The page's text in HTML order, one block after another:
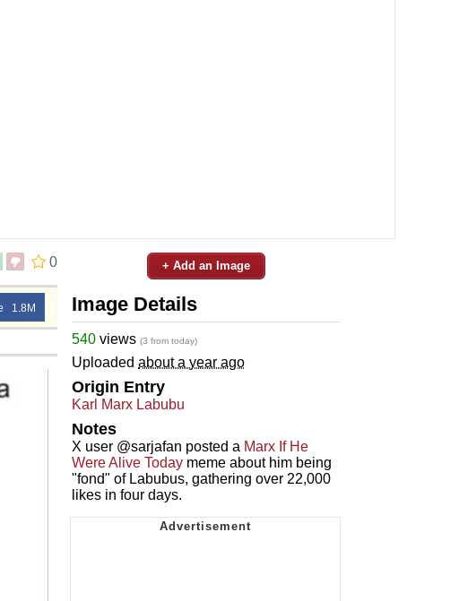
0
1.8M
+ Add an Image
Image Details
540 views (3 from today)
Uploaded about a year ago
Origin Entry
Karl Marx Labubu
Notes
X user @sarjafan posted a Marx If He
Were Alive Today meme about him being
"fond" of Labubus, gathering over 22,000
likes in four days.